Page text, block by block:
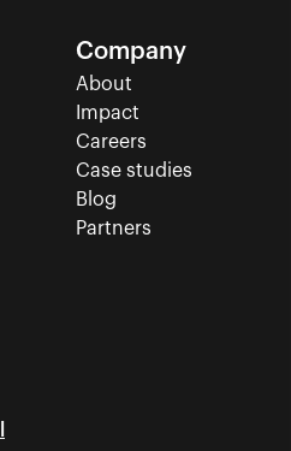
Company
About
Impact
Careers
Case studies
Blog
Partners